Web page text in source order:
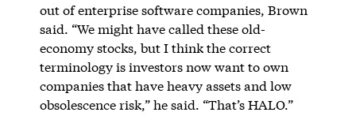
out of enterprise software companies, Brown
said. “We might have called these old-
economy stocks, but I think the correct
terminology is investors now want to own
companies that have heavy assets and low
obsolescence risk,” he said. “That’s HALO.”